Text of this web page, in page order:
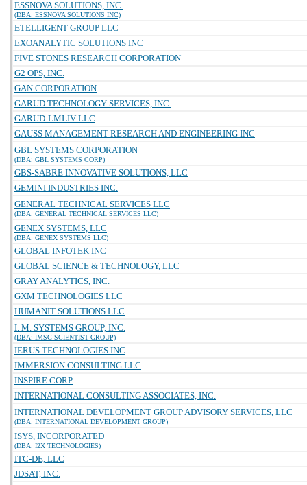
ESSNOVA SOLUTIONS, INC.
(DBA: ESSNOVA SOLUTIONS INC)
ETELLIGENT GROUP LLC
EXOANALYTIC SOLUTIONS INC
FIVE STONES RESEARCH CORPORATION
G2 OPS, INC.
GAN CORPORATION
GARUD TECHNOLOGY SERVICES, INC.
GARUD-LMI JV LLC
GAUSS MANAGEMENT RESEARCH AND ENGINEERING INC
GBL SYSTEMS CORPORATION
(DBA: GBL SYSTEMS CORP)
GBS-SABRE INNOVATIVE SOLUTIONS, LLC
GEMINI INDUSTRIES INC.
GENERAL TECHNICAL SERVICES LLC
(DBA: GENERAL TECHNICAL SERVICES LLC)
GENEX SYSTEMS, LLC
(DBA: GENEX SYSTEMS LLC)
GLOBAL INFOTEK INC
GLOBAL SCIENCE & TECHNOLOGY, LLC
GRAY ANALYTICS, INC.
GXM TECHNOLOGIES LLC
HUMANIT SOLUTIONS LLC
I. M. SYSTEMS GROUP, INC.
(DBA: IMSG SCIENTIST GROUP)
IERUS TECHNOLOGIES INC
IMMERSION CONSULTING LLC
INSPIRE CORP
INTERNATIONAL CONSULTING ASSOCIATES, INC.
INTERNATIONAL DEVELOPMENT GROUP ADVISORY SERVICES, LLC
(DBA: INTERNATIONAL DEVELOPMENT GROUP)
ISYS, INCORPORATED
(DBA: I2X TECHNOLOGIES)
ITC-DE, LLC
JDSAT, INC.